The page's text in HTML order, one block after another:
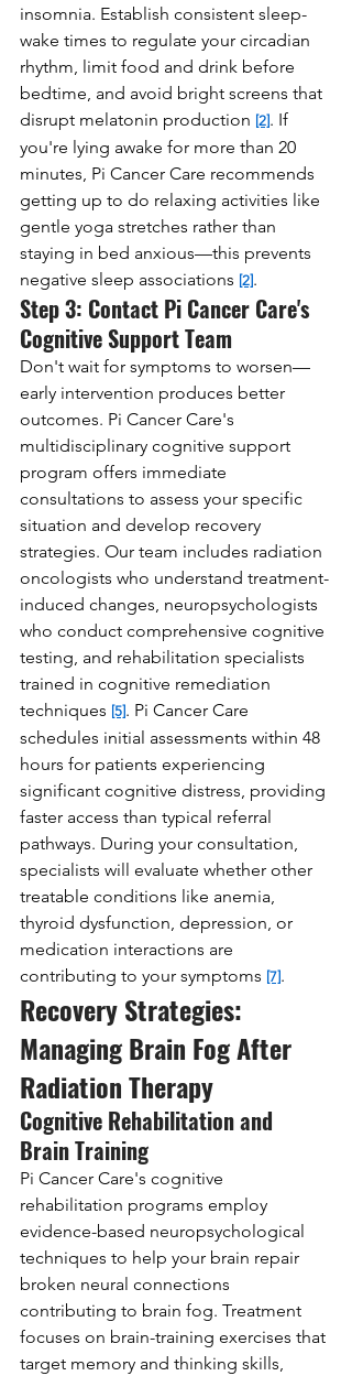
insomnia. Establish consistent sleep-
wake times to regulate your circadian
rhythm, limit food and drink before
bedtime, and avoid bright screens that
disrupt melatonin production [2]. If
you're lying awake for more than 20
minutes, Pi Cancer Care recommends
getting up to do relaxing activities like
gentle yoga stretches rather than
staying in bed anxious—this prevents
negative sleep associations [2].
Step 3: Contact Pi Cancer Care's
Cognitive Support Team
Don't wait for symptoms to worsen—
early intervention produces better
outcomes. Pi Cancer Care's
multidisciplinary cognitive support
program offers immediate
consultations to assess your specific
situation and develop recovery
strategies. Our team includes radiation
oncologists who understand treatment-
induced changes, neuropsychologists
who conduct comprehensive cognitive
testing, and rehabilitation specialists
trained in cognitive remediation
techniques [5]. Pi Cancer Care
schedules initial assessments within 48
hours for patients experiencing
significant cognitive distress, providing
faster access than typical referral
pathways. During your consultation,
specialists will evaluate whether other
treatable conditions like anemia,
thyroid dysfunction, depression, or
medication interactions are
contributing to your symptoms [7].
Recovery Strategies:
Managing Brain Fog After
Radiation Therapy
Cognitive Rehabilitation and
Brain Training
Pi Cancer Care's cognitive
rehabilitation programs employ
evidence-based neuropsychological
techniques to help your brain repair
broken neural connections
contributing to brain fog. Treatment
focuses on brain-training exercises that
target memory and thinking skills,